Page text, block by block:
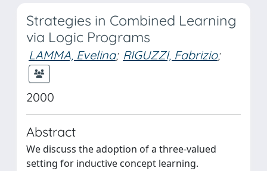
Strategies in Combined Learning
via Logic Programs
LAMMA, Evelina; RIGUZZI, Fabrizio;
2000
Abstract
We discuss the adoption of a three-valued
setting for inductive concept learning.